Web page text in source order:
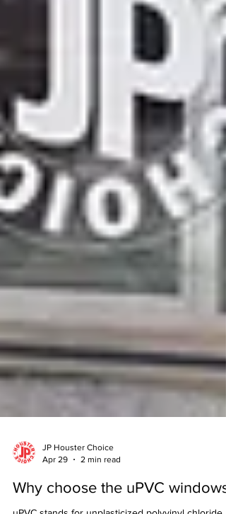
Apr 29
2 min read